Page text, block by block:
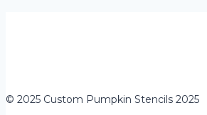
© 2025 Custom Pumpkin Stencils 2025